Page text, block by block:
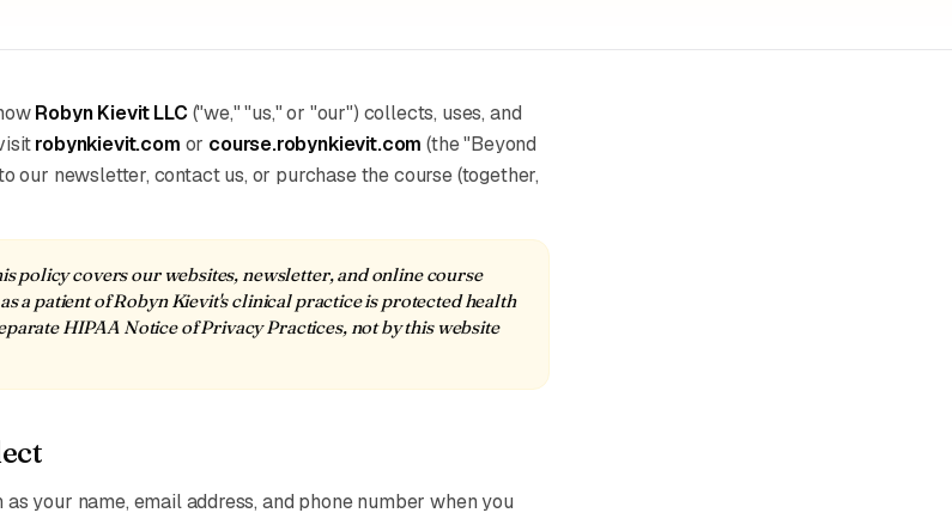
Robyn Kievit LLC ("we," "us," or "our") collects, uses, and
robynkievit.com or course.robynkievit.com (the "Beyond
our newsletter, contact us, or purchase the course (together,
policy covers our websites, newsletter, and online course
a patient of Robyn Kievit's clinical practice is protected health
HIPAA Notice of Privacy Practices, not by this website
as your name, email address, and phone number when you